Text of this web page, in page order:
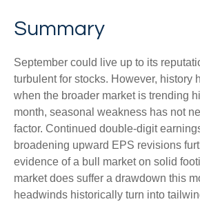
Summary
September could live up to its
turbulent for stocks. However, history
when the broader market is trending
month, seasonal weakness has not
factor. Continued double-digit
broadening upward EPS revisions
evidence of a bull market on solid
market does suffer a drawdown this
headwinds historically turn into